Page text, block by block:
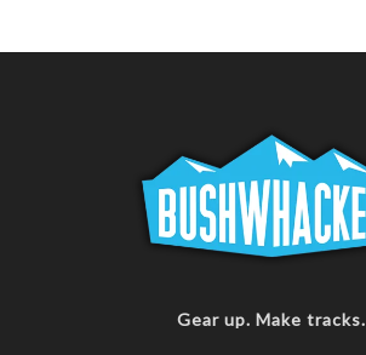
Gear up. Make tracks.